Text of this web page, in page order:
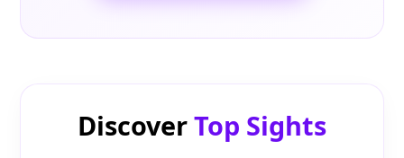
DiscoverTop Sights